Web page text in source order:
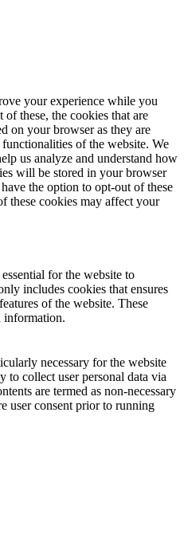
your experience while you
these, the cookies that are
on your browser as they are
of the website. We
us analyze and understand how
will be stored in your browser
the option to opt-out of these
these cookies may affect your
for the website to
includes cookies that ensures
of the website. These
information.
necessary for the website
to collect user personal data via
are termed as non-necessary
user consent prior to running